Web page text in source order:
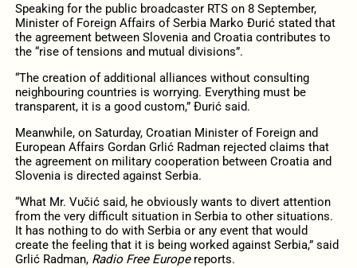
Speaking for the public broadcaster RTS on 8 September,
Minister of Foreign Affairs of Serbia Marko Đurić stated that
the agreement between Slovenia and Croatia contributes to
the “rise of tensions and mutual divisions”.
“The creation of additional alliances without consulting
neighbouring countries is worrying. Everything must be
transparent, it is a good custom,” Đurić said.
Meanwhile, on Saturday, Croatian Minister of Foreign and
European Affairs Gordan Grlić Radman rejected claims that
the agreement on military cooperation between Croatia and
Slovenia is directed against Serbia.
“What Mr. Vučić said, he obviously wants to divert attention
from the very difficult situation in Serbia to other situations.
It has nothing to do with Serbia or any event that would
create the feeling that it is being worked against Serbia,” said
Grlić Radman, Radio Free Europereports.